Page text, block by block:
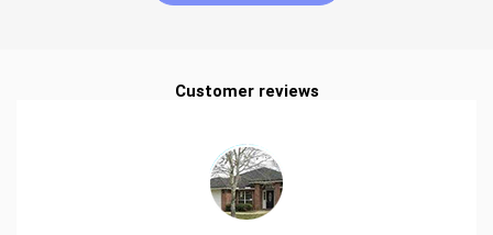
Customer reviews